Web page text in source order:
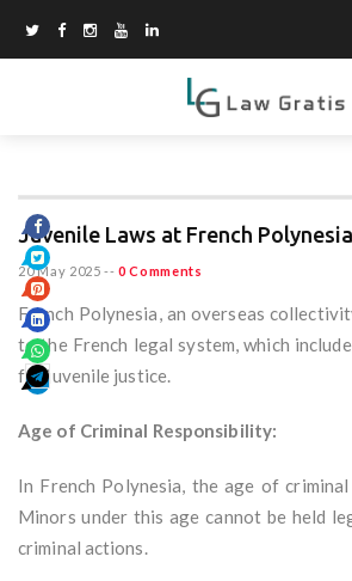
Juvenile Laws at French
20 May 2025 -- 0 Comments
French Polynesia, an overseas
to the French legal system, which
for juvenile justice.
Age of Criminal Responsibility:
In French Polynesia, the age of
Minors under this age cannot be held
criminal actions.